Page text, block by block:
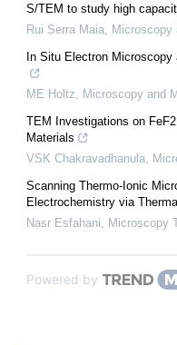
S/TEM to study high
Rui Serra Maia
Microscopy
In Situ Electron
ME Holtz Microscopy and
TEM Investigations on
Materials
VSK Chakravadhanula
Scanning Thermo-Ionic
Electrochemistry via
Nasr Esfahani
Microscopy
Powered by